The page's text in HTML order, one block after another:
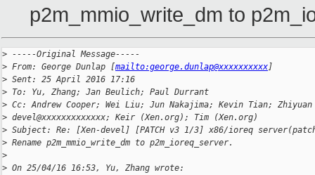
p2m_mmio_write_dm to
> -----Original Message-----
> From: George Dunlap [mailto:george.dunlap@xxxxxxxxxx]
> Sent: 25 April 2016 17:16
> To: Yu, Zhang; Jan Beulich; Paul Durrant
> Cc: Andrew Cooper; Wei Liu; Jun Nakajima; Kevin Tian;
> devel@xxxxxxxxxxxxx; Keir (Xen.org); Tim (Xen.org)
> Subject: Re: [Xen-devel] [PATCH v3 1/3] x86/ioreq
> Rename p2m_mmio_write_dm to p2m_ioreq_server.
>
> On 25/04/16 16:53, Yu, Zhang wrote: